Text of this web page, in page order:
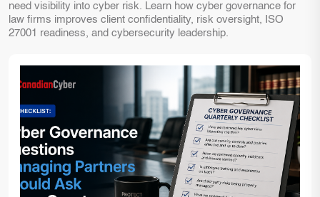
need visibility into cyber risk. Learn how cyber governance for
law firms improves client confidentiality, risk oversight, ISO
27001 readiness, and cybersecurity leadership.